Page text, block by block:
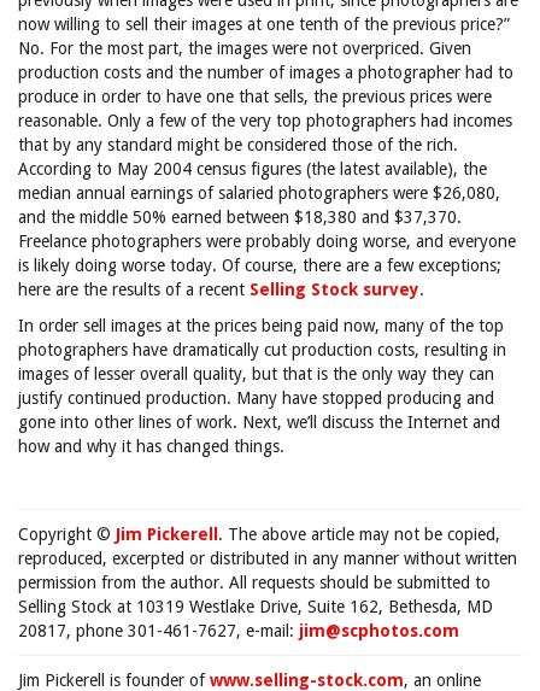
now willing to sell their images at one tenth of the previous price?”
No. For the most part, the images were not overpriced. Given
production costs and the number of images a photographer had to
produce in order to have one that sells, the previous prices were
reasonable. Only a few of the very top photographers had incomes
that by any standard might be considered those of the rich.
According to May 2004 census figures (the latest available), the
median annual earnings of salaried photographers were $26,080,
and the middle 50% earned between $18,380 and $37,370.
Freelance photographers were probably doing worse, and everyone
is likely doing worse today. Of course, there are a few exceptions;
here are the results of a recent Selling Stock survey.
In order sell images at the prices being paid now, many of the top
photographers have dramatically cut production costs, resulting in
images of lesser overall quality, but that is the only way they can
justify continued production. Many have stopped producing and
gone into other lines of work. Next, we’ll discuss the Internet and
how and why it has changed things.
Copyright © Jim Pickerell . The above article may not be copied,
reproduced, excerpted or distributed in any manner without written
permission from the author. All requests should be submitted to
Selling Stock at 10319 Westlake Drive, Suite 162, Bethesda, MD
20817, phone 301-461-7627, e-mail: jim@scphotos.com
Jim Pickerell is founder ofwww.selling-stock.com, an online